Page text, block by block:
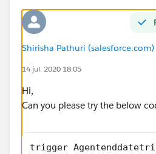
Shirisha Pathuri (salesforce.com)
14 jul. 2020 18:05
Hi,
Can you please try the below
trigger